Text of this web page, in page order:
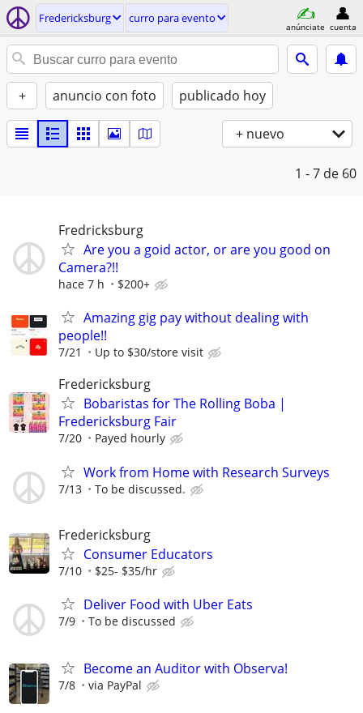
Fredericksburg curro para evento
anúnciate cuenta
+ anuncio con foto publicado hoy
+ nuevo
1 - 7 de 60
Fredricksburg
Are you a goid actor, or are you good on
Camera?!!
hace 7 h $200+
Amazing gig pay without dealing with
people!!
7/21 Up to $30/store visit
Fredericksburg
Bobaristas for The Rolling Boba |
Fredericksburg Fair
7/20 Payed hourly
Work from Home with Research Surveys
7/13 To be discussed.
Fredericksburg
Consumer Educators
7/10 $25- $35/hr
Deliver Food with Uber Eats
7/9 To be discussed
Become an Auditor with Observa!
7/8 via PayPal